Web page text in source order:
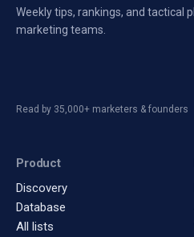
Weekly tips, rankings, and tactical
marketing teams.
Read by 35,000+ marketers & founders
Product
Discovery
Database
All lists